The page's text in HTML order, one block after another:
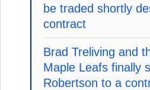
be traded shortly
contract
Brad Treliving and
Maple Leafs finally
Robertson to a